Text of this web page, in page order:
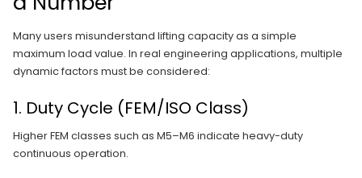
Many users misunderstand lifting capacity as a simple
maximum load value. In real engineering applications, multiple
dynamic factors must be considered:
1. Duty Cycle (FEM/ISO Class)
Higher FEM classes such as M5–M6 indicate heavy-duty
continuous operation.